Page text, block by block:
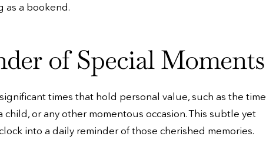
as a bookend.
of Special Moments
times that hold personal value, such as the time
or any other momentous occasion. This subtle yet
into a daily reminder of those cherished memories.